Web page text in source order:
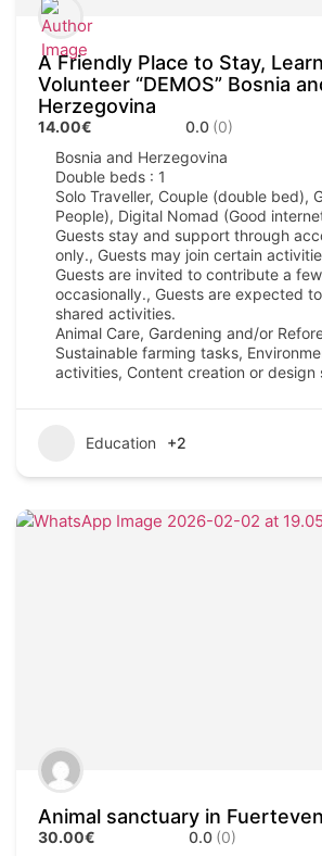
A Friendly Place to Stay,
Volunteer “DEMOS” Bosnia
Herzegovina
14.00€ 0.0 (0)
Bosnia and Herzegovina
Double beds : 1
Solo Traveller, Couple (double bed),
People), Digital Nomad (Good
Guests stay and support through
only., Guests may join certain
Guests are invited to contribute a
occasionally., Guests are expected
shared activities.
Animal Care, Gardening and/or
Sustainable farming tasks,
activities, Content creation or design
Education +2
Animal sanctuary in
30.00€ 0.0 (0)